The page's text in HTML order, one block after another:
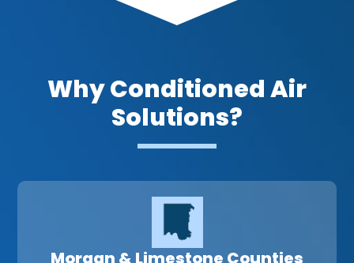
Why Conditioned Air
Solutions?
Morgan & Limestone Counties